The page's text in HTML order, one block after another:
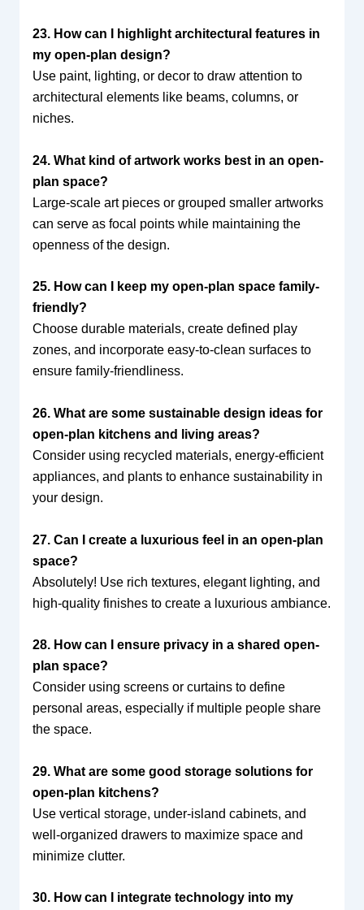
23. How can I highlight architectural features in
my open-plan design?
Use paint, lighting, or decor to draw attention to
architectural elements like beams, columns, or
niches.
24. What kind of artwork works best in an open-
plan space?
Large-scale art pieces or grouped smaller artworks
can serve as focal points while maintaining the
openness of the design.
25. How can I keep my open-plan space family-
friendly?
Choose durable materials, create defined play
zones, and incorporate easy-to-clean surfaces to
ensure family-friendliness.
26. What are some sustainable design ideas for
open-plan kitchens and living areas?
Consider using recycled materials, energy-efficient
appliances, and plants to enhance sustainability in
your design.
27. Can I create a luxurious feel in an open-plan
space?
Absolutely! Use rich textures, elegant lighting, and
high-quality finishes to create a luxurious ambiance.
28. How can I ensure privacy in a shared open-
plan space?
Consider using screens or curtains to define
personal areas, especially if multiple people share
the space.
29. What are some good storage solutions for
open-plan kitchens?
Use vertical storage, under-island cabinets, and
well-organized drawers to maximize space and
minimize clutter.
30. How can I integrate technology into my